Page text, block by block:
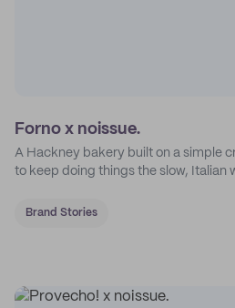
Forno x noissue.
A Hackney bakery built on a simple
to keep doing things the slow, Italian
Brand Stories